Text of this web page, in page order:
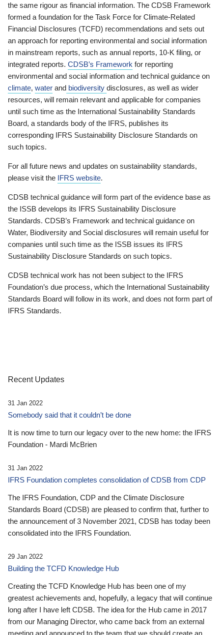
the same rigour as financial information. The CDSB Framework
formed a foundation for the Task Force for Climate-Related
Financial Disclosures (TCFD) recommendations and sets out
an approach for reporting environmental and social information
in mainstream reports, such as annual reports, 10-K filing, or
integrated reports. CDSB’s Framework for reporting
environmental and social information and technical guidance on
climate, water and biodiversity disclosures, as well as wider
resources, will remain relevant and applicable for companies
until such time as the International Sustainability Standards
Board, a standards body of the IFRS, publishes its
corresponding IFRS Sustainability Disclosure Standards on
such topics.
For all future news and updates on sustainability standards,
please visit the IFRS website.
CDSB technical guidance will form part of the evidence base as
the ISSB develops its IFRS Sustainability Disclosure
Standards. CDSB’s Framework and technical guidance on
Water, Biodiversity and Social disclosures will remain useful for
companies until such time as the ISSB issues its IFRS
Sustainability Disclosure Standards on such topics.
CDSB technical work has not been subject to the IFRS
Foundation’s due process, which the International Sustainability
Standards Board will follow in its work, and does not form part of
IFRS Standards.
Recent Updates
31 Jan 2022
Somebody said that it couldn’t be done
It is now time to turn our legacy over to the new home: the IFRS
Foundation - Mardi McBrien
31 Jan 2022
IFRS Foundation completes consolidation of CDSB from CDP
The IFRS Foundation, CDP and the Climate Disclosure
Standards Board (CDSB) are pleased to confirm that, further to
the announcement of 3 November 2021, CDSB has today been
consolidated into the IFRS Foundation.
29 Jan 2022
Building the TCFD Knowledge Hub
Creating the TCFD Knowledge Hub has been one of my
greatest achievements and, hopefully, a legacy that will continue
long after I have left CDSB. The idea for the Hub came in 2017
from our Managing Director, who came back from an external
meeting and announced to the team that we should create an